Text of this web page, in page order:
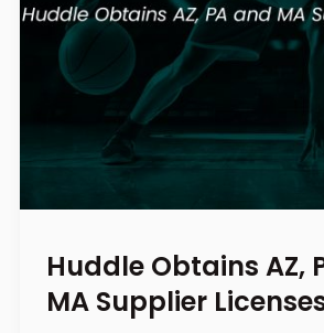
Huddle Obtains AZ,
MA Supplier